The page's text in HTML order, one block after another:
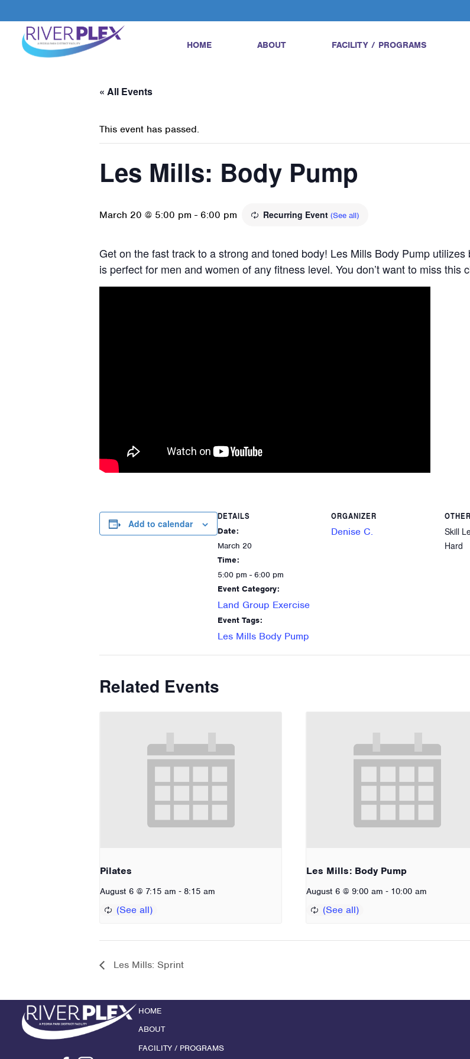
HOME ABOUT FACILITY / PROGRAMS
« All Events
This event has passed.
Les Mills: Body Pump
March 20 @ 5:00 pm - 6:00 pm Recurring Event (See all)
Get on the fast track to a strong and toned body! Les Mills Body Pump
is perfect for men and women of any fitness level. You don’t want to miss this
Add to calendar
DETAILS
Date:
March 20
Time:
5:00 pm - 6:00 pm
Event Category:
Land Group Exercise
Event Tags:
Les Mills Body Pump
ORGANIZER
Denise C.
OTHER
Skill
Hard
Related Events
Pilates
August 6 @ 7:15 am - 8:15 am
Les Mills: Body Pump
August 6 @ 9:00 am - 10:00 am
Les Mills: Sprint
HOME
ABOUT
FACILITY / PROGRAMS